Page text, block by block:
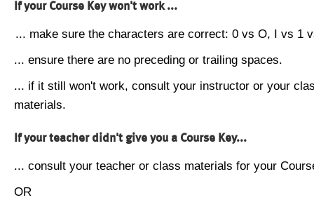
If your Course Key won't work ...
... make sure the characters are correct: 0 vs O, I vs 1
... ensure there are no preceding or trailing spaces.
... if it still won't work, consult your instructor or your
materials.
If your teacher didn't give you a Course Key...
... consult your teacher or class materials for your
OR